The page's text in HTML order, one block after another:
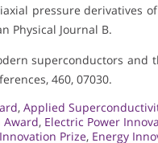
pressure
Physical Journal B.
superconductors
460, 07030.
, Applied
Award, Electric Power
Prize, Energy